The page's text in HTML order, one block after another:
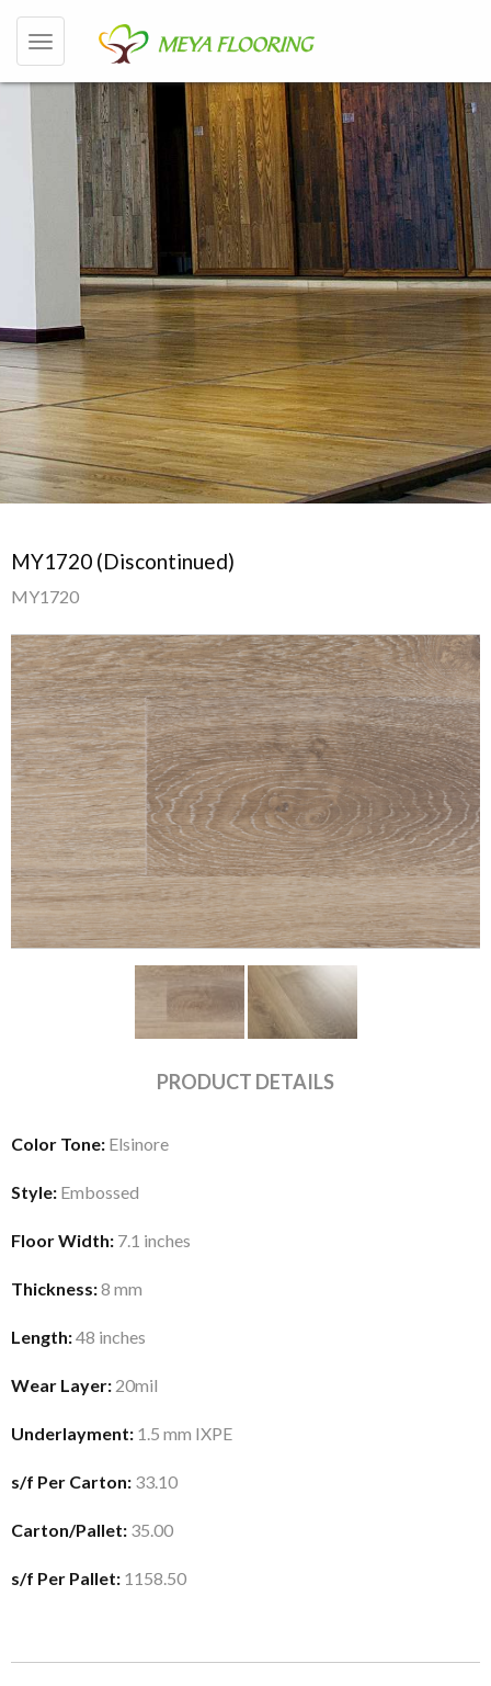
MY1720 (Discontinued)
MY1720
PRODUCT DETAILS
Color Tone: Elsinore
Style: Embossed
Floor Width: 7.1 inches
Thickness:8 mm
Length:48 inches
Wear Layer: 20mil
Underlayment: 1.5 mm IXPE
s/f Per Carton: 33.10
Carton/Pallet: 35.00
s/f Per Pallet: 1158.50